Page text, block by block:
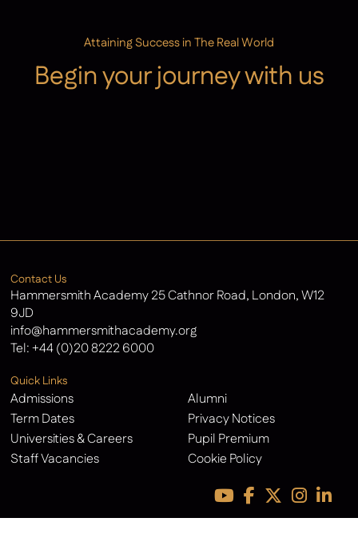
Attaining Success in The Real World
Begin your journey with us
Contact Us
Hammersmith Academy 25 Cathnor Road, London, W12
9JD
info@hammersmithacademy.org
Tel:+44 (0)20 8222 6000
Quick Links
Admissions
Term Dates
Universities & Careers
Staff Vacancies
Alumni
Privacy Notices
Pupil Premium
Cookie Policy